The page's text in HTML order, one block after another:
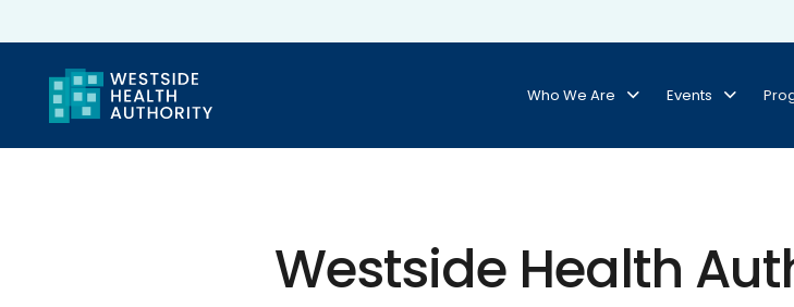
Who We Are Events
Westside Health